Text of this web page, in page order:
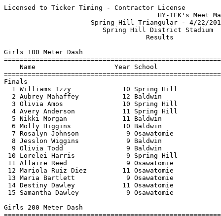
Licensed to Ticker Timing - Contractor License
                                       HY-TEK's Meet Manager 4/22/2019 09:24 PM
                      Spring Hill Triangular - 4/22/2019                       
                         Spring Hill District Stadium                          
                                    Results                                    
 
Girls 100 Meter Dash
==========================================================================
    Name                    Year School                  Finals  H# Points
==========================================================================
Finals
  1 Williams Izzy             10 Spring Hill              12.76   2   5   
  2 Aubrey Mahaffey           12 Baldwin                  13.50   2   3   
  3 Olivia Amos               10 Spring Hill              13.81   2   2   
  4 Avery Anderson            11 Spring Hill              14.06   2   1   
  5 Nikki Morgan              11 Baldwin                  14.09   2 
  6 Molly Higgins             10 Baldwin                  14.17   2 
  7 Rosalyn Johnson            9 Osawatomie               14.25   2 
  8 Jesslon Wiggins            9 Baldwin                  14.50   1 
  9 Olivia Todd                9 Baldwin                  14.96   1 
 10 Lorelei Harris             9 Spring Hill              15.41   1 
 11 Allaire Reed               9 Osawatomie               15.54   1 
 12 Mariola Ruiz Diez         11 Osawatomie               15.67   1 
 13 Maria Bartlett             9 Osawatomie               16.02   1 
 14 Destiny Dawley            11 Osawatomie               16.51   1 
 15 Samantha Dawley            9 Osawatomie               16.83   1 
 
Girls 200 Meter Dash
==========================================================================
    Name                    Year School                  Finals  H# Points
==========================================================================
  1 Williams Izzy             10 Spring Hill              26.26   3   5   
  2 Savannah Arreola          10 Baldwin                  28.80   3   3   
  3 Aubrey Mahaffey           12 Baldwin                  28.88   3   2   
  4 Nikki Morgan              11 Baldwin                  29.39   3   1   
  5 Olivia Amos               10 Spring Hill              29.65   3 
  6 Molly Higgins             10 Baldwin                  29.94   3 
  7 Rosalyn Johnson            9 Osawatomie               29.98   3 
  8 Jesslon Wiggins            9 Baldwin                  30.96   2 
  9 Saydee Shannon             9 Spring Hill              31.23   2 
 10 Olivia Todd                9 Baldwin                  31.85   2 
 11 Mariola Ruiz Diez         11 Osawatomie               33.17   2 
 12 Allaire Reed               9 Osawatomie               33.35   2 
 13 Lorelei Harris             9 Spring Hill              33.47   2 
 14 Maria Bartlett             9 Osawatomie               34.12   1 
 15 Samantha Dawley            9 Osawatomie               36.14   1 
 16 Destiny Dawley            11 Osawatomie               37.12   1 
 
Girls 400 Meter Dash
=======================================================================
    Name                    Year School                  Finals  Points
=======================================================================
  1 Rylee Schmidt             10 Baldwin                1:06.80    5   
  2 Saydee Shannon             9 Spring Hill            1:10.49    3   
  3 Emmaly Spigno             10 Osawatomie             1:19.17    2   
  4 Andrea Tercero            10 Osawatomie             1:20.12    1   
  5 Kortaney Hollman           9 Osawatomie             1:25.95  
 
Girls 800 Meter Run
=======================================================================
    Name                    Year School                  Finals  Points
=======================================================================
  1 Isabelle Harvey            9 Baldwin                2:32.96    5   
  2 Vienna Lahner              9 Spring Hill            2:35.97    3   
  3 Ambrynn Stewart           10 Baldwin                2:36.69    2   
  4 Kristin Nelson            10 Spring Hill            2:51.64    1   
  5 Olivia Lange              11 Baldwin                2:54.97  
  6 Tennyson Wilson           10 Baldwin                2:57.41  
  7 Karalyn Kueser            12 Osawatomie             2:58.02  
  8 Emmaly Spigno             10 Osawatomie             3:30.07  
  9 Riley Fletcher            12 Baldwin                3:38.18  
 
Girls 1600 Meter Run
=======================================================================
    Name                    Year School                  Finals  Points
=======================================================================
  1 Kalia Woodhead            12 Spring Hill            6:07.93    5   
  2 Karalyn Kueser            12 Osawatomie             6:34.04    3   
  3 Allison Kosberg           12 Spring Hill            6:44.92    2   
 
Girls 3200 Meter Run
=======================================================================
    Name                    Year School                  Finals  Points
=======================================================================
  1 Alyssa Anderson            9 Spring Hill           13:00.26    5   
  2 Jana Landreth              9 Baldwin               13:04.22    3   
 
Girls 300 Meter Hurdles
=======================================================================
    Name                    Year School                  Finals  Points
=======================================================================
  1 Rosalyn Johnson            9 Osawatomie               54.10    5   
  2 Olivia Kerr               10 Baldwin                  57.21    3   
  3 Sophia Johnson            12 Osawatomie             1:05.89    2   
 
Girls 4x100 Meter Relay
=======================================================================
    School                                               Finals  Points
=======================================================================
  1 Baldwin                                               52.84    5   
  2 Spring Hill                                           53.30    3   
  3 Baldwin  'B'                                         x56.24  
  4 Osawatomie                                          1:03.00  
 
Girls 4x400 Meter Relay
=======================================================================
    School                                               Finals  Points
=======================================================================
  1 Spring Hill                                         4:48.80    5   
 
Girls 4x800 Meter Relay
=======================================================================
    School                                               Finals  Points
=======================================================================
  1 Baldwin                                            10:53.71    5   
  2 Spring Hill                                        11:15.74    3   
  3 Osawatomie                                         13:30.32  
 
Girls High Jump
=================================================================================
    Name                    Year School                  Finals            Points
=================================================================================
  1 Jordyn Anderson            9 Spring Hill            5-00.00      1.52m   5   
     4-04 4-06 4-08 4-10 5-00 5-02 
        O    O    O    O    O  XXX 
  2 Alli Frank                10 Spring Hill            4-10.00      1.47m   3   
     4-04 4-06 4-08 4-10 5-00 
        O    O   XO    O  XXX 
  3 Lorelei Harris             9 Spring Hill            4-04.00      1.32m   2   
     4-04 4-06 
        O  XXX 
 
Girls Pole Vault
=================================================================================
    Name                    Year School                  Finals            Points
=================================================================================
  1 Lauren VanDesteeg         11 Spring Hill            8-00.00      2.43m   5   
     5-00 5-06 6-00 6-06 7-00 7-06 8-00 8-06 
      PPP  PPP  PPP    O    O    O    O  XXX 
  2 Savannah Arreola          10 Baldwin                8-00.00      2.43m   3   
     5-00 5-06 6-00 6-06 7-00 7-06 8-00 8-06 
      PPP  PPP   XO    O   XO    O   XO  XXX 
  3 Madison Burrows            9 Baldwin                5-00.00      1.52m   2   
     5-00 5-06 
      XXO  XXX 
 
Girls Long Jump
=================================================================================
    Name                    Year School                  Finals            Points
=================================================================================
  1 Tavia Crowe               10 Baldwin               14-08.75      4.48m   5   
  2 Alli Frank                10 Spring Hill           14-08.75      4.48m   3   
  3 Olivia Amos               10 Spring Hill           14-08.00      4.47m   2   
  4 Jordyn Anderson            9 Spring Hill           13-08.00      4.16m   1   
  5 Rosalyn Johnson            9 Osawatomie            13-02.00      4.01m 
  6 Lorelei Harris             9 Spring Hill           12-11.00      3.93m 
  7 Sophia Johnson            12 Osawatomie            12-10.50      3.92m 
  8 Saydee Shannon             9 Spring Hill           12-04.50      3.77m 
  9 Sierrra Breedlove          9 Baldwin               11-04.25      3.46m 
 
Girls Triple Jump
=================================================================================
    Name                    Year School                  Finals            Points
=================================================================================
  1 Alli Frank                10 Spring Hill           31-01.75      9.49m   5   
  2 Savannah Arreola          10 Baldwin               31-00.00      9.44m   3   
  3 Tavia Crowe               10 Baldwin               29-03.00      8.91m   2   
  4 Sophia Johnson